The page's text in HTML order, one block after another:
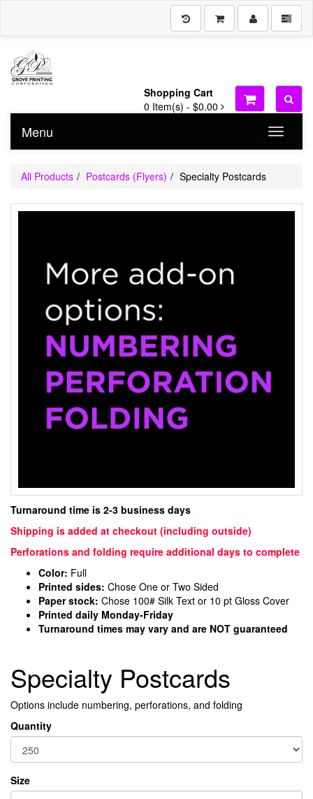
Shopping Cart
0 Item(s) - $0.00
Toggle
Menu
All Products Postcards (Flyers) Specialty Postcards
Turnaround time is 2-3 business days
Shipping is added at checkout (including outside)
Perforations and folding require additional days to complete
Color: Full
Printed sides: Chose One or Two Sided
Paper stock: Chose 100# Silk Text or 10 pt Gloss Cover
Printed daily Monday-Friday
Turnaround times may vary and are NOT guaranteed
Specialty Postcards
Options include numbering, perforations, and folding
Quantity
Size